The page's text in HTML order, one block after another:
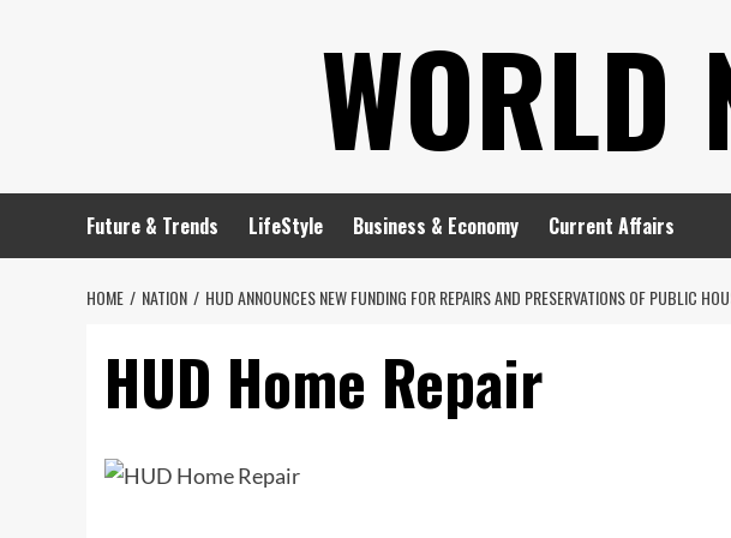
WORLD
Future & Trends LifeStyle Business & Economy Current Affairs
HOME NATION HUD ANNOUNCES NEW FUNDING FOR REPAIRS AND PRESERVATIONS OF PUBLIC
HUD Home Repair